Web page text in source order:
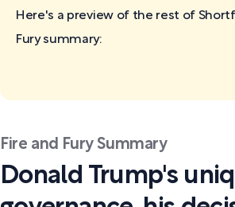
Here's a preview of the rest of
Furysummary:
Fire and Fury Summary
Donald Trump's